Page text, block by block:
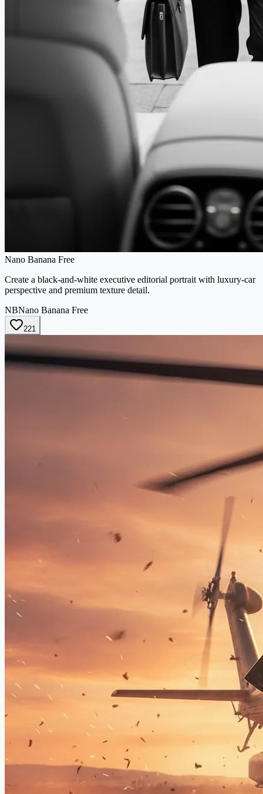
Nano Banana Free
Create a black-and-white executive editorial portrait with luxury-car
perspective and premium texture detail.
NBNano Banana Free
221